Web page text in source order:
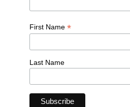
First Name *
Last Name